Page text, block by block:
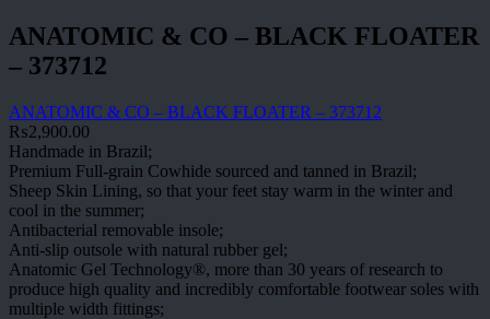
ANATOMIC & CO – BLACK FLOATER
– 373712
ANATOMIC & CO – BLACK FLOATER – 373712
₨2,900.00
Handmade in Brazil;
Premium Full-grain Cowhide sourced and tanned in Brazil;
Sheep Skin Lining, so that your feet stay warm in the winter and
cool in the summer;
Antibacterial removable insole;
Anti-slip outsole with natural rubber gel;
Anatomic Gel Technology®, more than 30 years of research to
produce high quality and incredibly comfortable footwear soles with
multiple width fittings;